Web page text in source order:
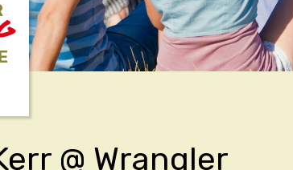
@ Wrangler